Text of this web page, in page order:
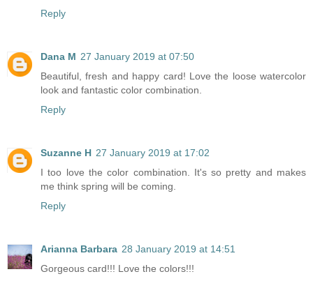
Reply
Dana M 27 January 2019 at 07:50
Beautiful, fresh and happy card! Love the loose watercolor
look and fantastic color combination.
Reply
Suzanne H 27 January 2019 at 17:02
I too love the color combination. It's so pretty and makes
me think spring will be coming.
Reply
Arianna Barbara 28 January 2019 at 14:51
Gorgeous card!!! Love the colors!!!